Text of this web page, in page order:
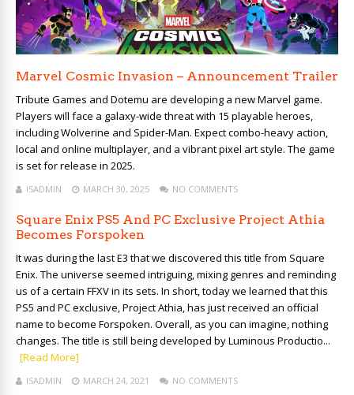
Marvel Cosmic Invasion – Announcement Trailer
Tribute Games and Dotemu are developing a new Marvel game.
Players will face a galaxy-wide threat with 15 playable heroes,
including Wolverine and Spider-Man. Expect combo-heavy action,
local and online multiplayer, and a vibrant pixel art style. The game
is set for release in 2025.
ISADMIN MARCH 30, 2025 NO COMMENTS
Square Enix PS5 And PC Exclusive Project Athia
Becomes Forspoken
It was during the last E3 that we discovered this title from Square
Enix. The universe seemed intriguing, mixing genres and reminding
us of a certain FFXV in its sets. In short, today we learned that this
PS5 and PC exclusive, Project Athia, has just received an official
name to become Forspoken. Overall, as you can imagine, nothing
changes. The title is still being developed by Luminous Productio...
[Read More]
ISADMIN MARCH 24, 2021 NO COMMENTS